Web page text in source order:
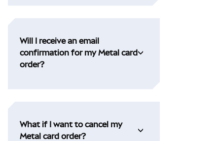
Will I receive an email
confirmation for my Metal card
order?
What if I want to cancel my
Metal card order?